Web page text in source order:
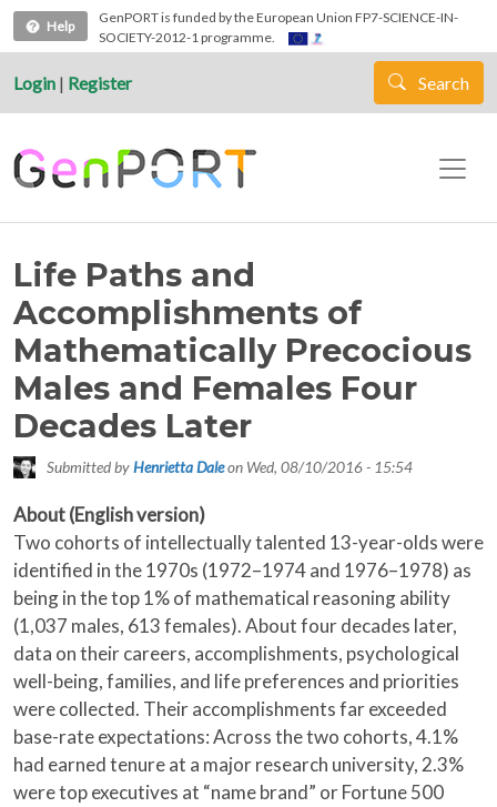
Skip to main content
Help
GenPORT is funded by the European Union FP7-SCIENCE-IN-
SOCIETY-2012-1 programme.
Login | Register Search
Life Paths and
Accomplishments of
Mathematically Precocious
Males and Females Four
Decades Later
Submitted byHenrietta Daleon Wed, 08/10/2016 - 15:54
About (English version)
Two cohorts of intellectually talented 13-year-olds were
identified in the 1970s (1972–1974 and 1976–1978) as
being in the top 1% of mathematical reasoning ability
(1,037 males, 613 females). About four decades later,
data on their careers, accomplishments, psychological
well-being, families, and life preferences and priorities
were collected. Their accomplishments far exceeded
base-rate expectations: Across the two cohorts, 4.1%
had earned tenure at a major research university, 2.3%
were top executives at “name brand” or Fortune 500